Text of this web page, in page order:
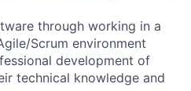
through working in a
Scrum environment
development of
technical knowledge and